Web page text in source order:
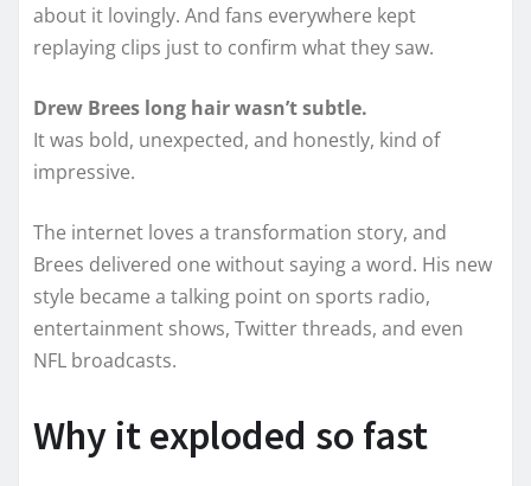
about it lovingly. And fans everywhere kept
replaying clips just to confirm what they saw.
Drew Brees long hair wasn’t subtle.
It was bold, unexpected, and honestly, kind of
impressive.
The internet loves a transformation story, and
Brees delivered one without saying a word. His new
style became a talking point on sports radio,
entertainment shows, Twitter threads, and even
NFL broadcasts.
Why it exploded so fast